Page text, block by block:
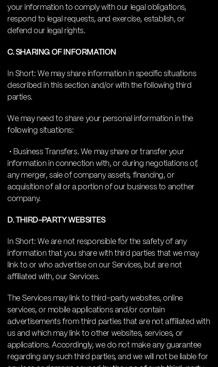
your information to comply with our legal obligations,
respond to legal requests, and exercise, establish, or
defend our legal rights.
C. SHARING OF INFORMATION
In Short: We may share information in specific situations
described in this section and/or with the following third
parties.
We may need to share your personal information in the
following situations:
• Business Transfers. We may share or transfer your
information in connection with, or during negotiations of,
any merger, sale of company assets, financing, or
acquisition of all or a portion of our business to another
company.
D. THIRD-PARTY WEBSITES
In Short: We are not responsible for the safety of any
information that you share with third parties that we may
link to or who advertise on our Services, but are not
affiliated with, our Services.
The Services may link to third-party websites, online
services, or mobile applications and/or contain
advertisements from third parties that are not affiliated with
us and which may link to other websites, services, or
applications. Accordingly, we do not make any guarantee
regarding any such third parties, and we will not be liable for